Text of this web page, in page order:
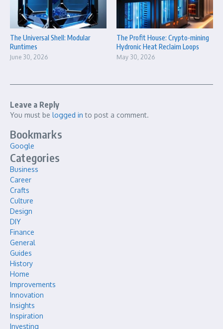
The Universal Shell: Modular
Runtimes
June 30, 2026
The Profit House: Crypto-mining
Hydronic Heat Reclaim Loops
May 30, 2026
Leave a Reply
You must be logged in to post a comment.
Bookmarks
Google
Categories
Business
Career
Crafts
Culture
Design
DIY
Finance
General
Guides
History
Home
Improvements
Innovation
Insights
Inspiration
Investing